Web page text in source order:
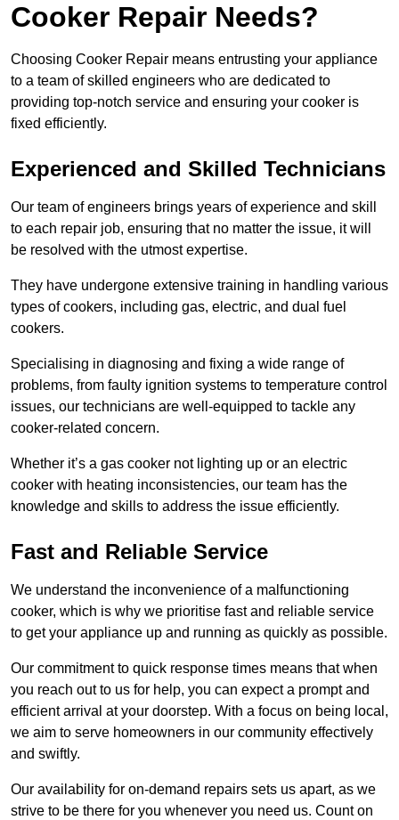
Cooker Repair Needs?
Choosing Cooker Repair means entrusting your appliance
to a team of skilled engineers who are dedicated to
providing top-notch service and ensuring your cooker is
fixed efficiently.
Experienced and Skilled Technicians
Our team of engineers brings years of experience and skill
to each repair job, ensuring that no matter the issue, it will
be resolved with the utmost expertise.
They have undergone extensive training in handling various
types of cookers, including gas, electric, and dual fuel
cookers.
Specialising in diagnosing and fixing a wide range of
problems, from faulty ignition systems to temperature control
issues, our technicians are well-equipped to tackle any
cooker-related concern.
Whether it’s a gas cooker not lighting up or an electric
cooker with heating inconsistencies, our team has the
knowledge and skills to address the issue efficiently.
Fast and Reliable Service
We understand the inconvenience of a malfunctioning
cooker, which is why we prioritise fast and reliable service
to get your appliance up and running as quickly as possible.
Our commitment to quick response times means that when
you reach out to us for help, you can expect a prompt and
efficient arrival at your doorstep. With a focus on being local,
we aim to serve homeowners in our community effectively
and swiftly.
Our availability for on-demand repairs sets us apart, as we
strive to be there for you whenever you need us. Count on